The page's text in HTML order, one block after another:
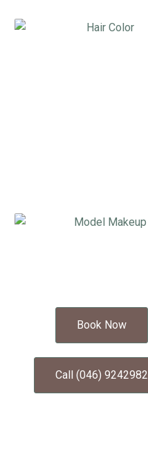
Book Now
Call (046) 9242982